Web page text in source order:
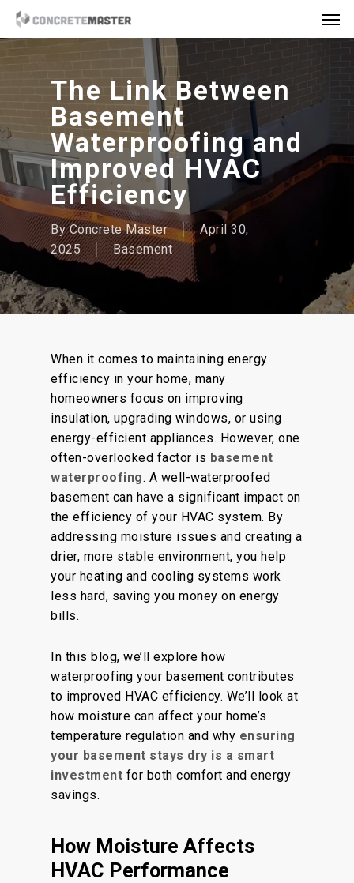
Skip
The Link Between
Basement
Waterproofing and
Improved HVAC
Efficiency
By Concrete Master
April 30,
2025
Basement
When it comes to maintaining energy
efficiency in your home, many
homeowners focus on improving
insulation, upgrading windows, or using
energy-efficient appliances. However, one
often-overlooked factor is basement
waterproofing. A well-waterproofed
basement can have a significant impact on
the efficiency of your HVAC system. By
addressing moisture issues and creating a
drier, more stable environment, you help
your heating and cooling systems work
less hard, saving you money on energy
bills.
In this blog, we’ll explore how
waterproofing your basement contributes
to improved HVAC efficiency. We’ll look at
how moisture can affect your home’s
temperature regulation and why ensuring
your basement stays dry is a smart
investment for both comfort and energy
savings.
How Moisture Affects
HVAC Performance